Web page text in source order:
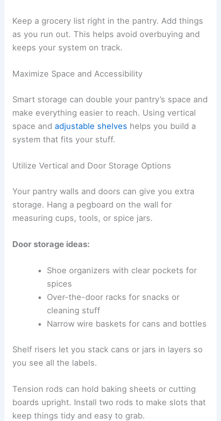
Keep a grocery list right in the pantry. Add things
as you run out. This helps avoid overbuying and
keeps your system on track.
Maximize Space and Accessibility
Smart storage can double your pantry’s space and
make everything easier to reach. Using vertical
space andadjustable shelves helps you build a
system that fits your stuff.
Utilize Vertical and Door Storage Options
Your pantry walls and doors can give you extra
storage. Hang a pegboard on the wall for
measuring cups, tools, or spice jars.
Door storage ideas:
Shoe organizers with clear pockets for
spices
Over-the-door racks for snacks or
cleaning stuff
Narrow wire baskets for cans and bottles
Shelf risers let you stack cans or jars in layers so
you see all the labels.
Tension rods can hold baking sheets or cutting
boards upright. Install two rods to make slots that
keep things tidy and easy to grab.